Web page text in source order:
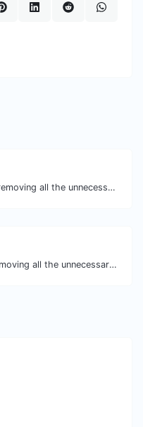
Minify your HTML by removing all the unnecessary characters.
Minify your CSS by removing all the unnecessary characters.